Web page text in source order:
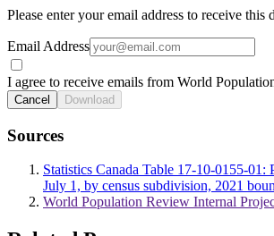
Please enter your email address to receive this
Email Address
I agree to receive emails from World
Cancel Download
Sources
Statistics Canada Table 17-10-0155-01:
July 1, by census subdivision, 2021
World Population Review Internal